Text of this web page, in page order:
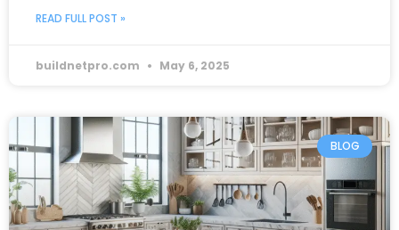
READ FULL POST »
buildnetpro.com May 6, 2025
BLOG